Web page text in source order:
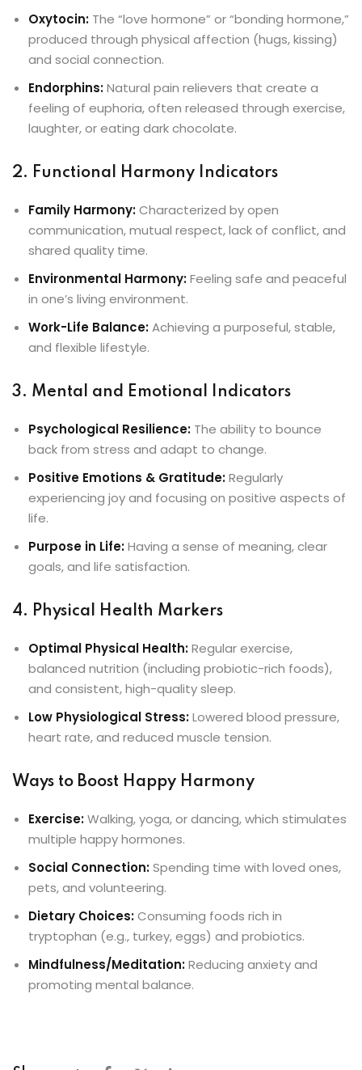
Oxytocin: The “love hormone” or “bonding hormone,”
produced through physical affection (hugs, kissing)
and social connection.
Endorphins:Natural pain relievers that create a
feeling of euphoria, often released through exercise,
laughter, or eating dark chocolate.
2. Functional Harmony Indicators
Family Harmony:Characterized by open
communication, mutual respect, lack of conflict, and
shared quality time.
Environmental Harmony:Feeling safe and peaceful
in one’s living environment.
Work-Life Balance:Achieving a purposeful, stable,
and flexible lifestyle.
3. Mental and Emotional Indicators
Psychological Resilience: The ability to bounce
back from stress and adapt to change.
Positive Emotions & Gratitude:Regularly
experiencing joy and focusing on positive aspects of
life.
Purpose in Life:Having a sense of meaning, clear
goals, and life satisfaction.
4. Physical Health Markers
Optimal Physical Health:Regular exercise,
balanced nutrition (including probiotic-rich foods),
and consistent, high-quality sleep.
Low Physiological Stress:Lowered blood pressure,
heart rate, and reduced muscle tension.
Ways to Boost Happy Harmony
Exercise:Walking, yoga, or dancing, which stimulates
multiple happy hormones.
Social Connection:Spending time with loved ones,
pets, and volunteering.
Dietary Choices:Consuming foods rich in
tryptophan (e.g., turkey, eggs) and probiotics.
Mindfulness/Meditation:Reducing anxiety and
promoting mental balance.